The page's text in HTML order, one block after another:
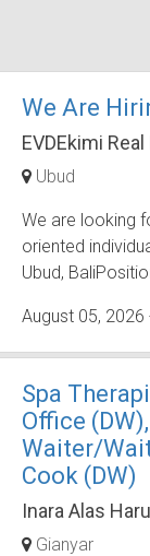
We Are
EVDEkimi
Ubud
We are looking
oriented
Ubud,
August 05, 2026
Spa
Office
Waiter/
Cook (DW)
Inara Alas
Gianyar